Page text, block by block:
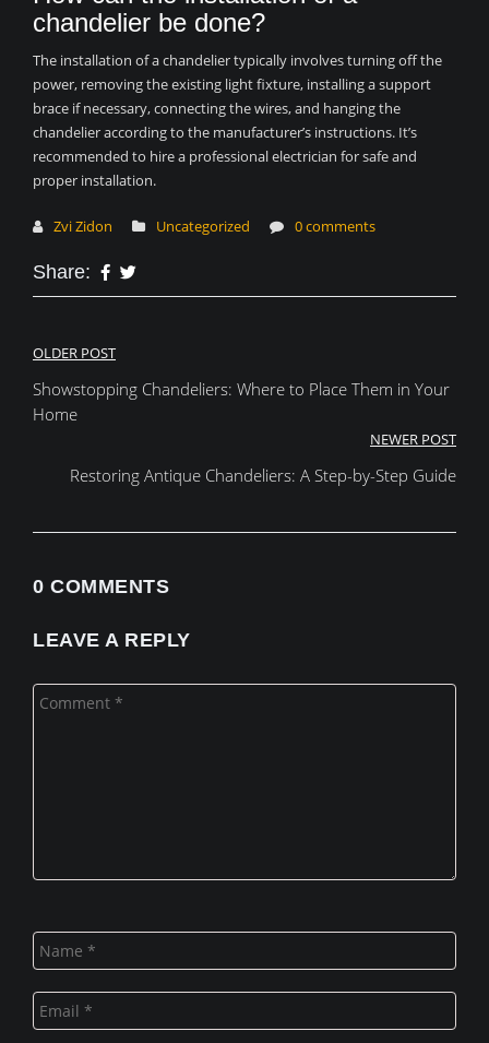
chandelier be done?
The installation of a chandelier typically involves turning off the
power, removing the existing light fixture, installing a support
brace if necessary, connecting the wires, and hanging the
chandelier according to the manufacturer’s instructions. It’s
recommended to hire a professional electrician for safe and
proper installation.
Zvi Zidon Uncategorized 0 comments
Share:
Post
navigation
OLDER POST
Showstopping Chandeliers: Where to Place Them in Your
Home
NEWER POST
Restoring Antique Chandeliers: A Step-by-Step Guide
0 COMMENTS
LEAVE A REPLY